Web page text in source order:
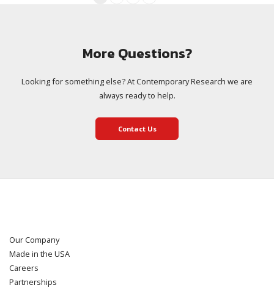
More Questions?
Looking for something else? At Contemporary Research we are
always ready to help.
Contact Us
Our Company
Made in the USA
Careers
Partnerships